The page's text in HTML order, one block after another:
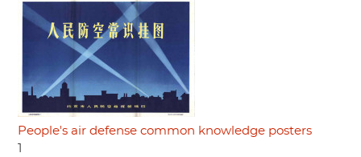
People's air defense common knowledge posters